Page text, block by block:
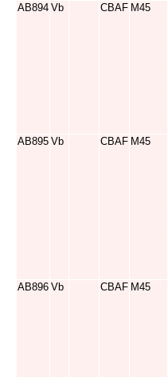
AB894 Vb CBAF M45
AB895 Vb CBAF M45
AB896 Vb CBAF M45